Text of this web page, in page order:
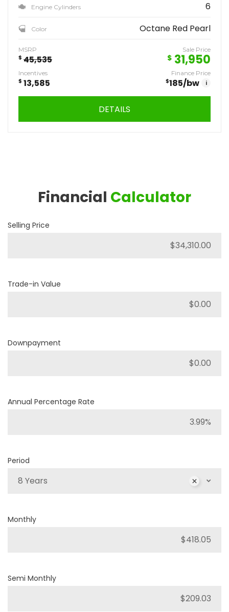
Engine Cylinders 6
Color Octane Red Pearl
MSRP
$ 45,535
Sale Price
$ 31,950
Incentives
$ 13,585
Finance Price
$185/bw i
DETAILS
Financial Calculator
Selling Price
Trade-in Value
Downpayment
Annual Percentage Rate
Period
8 Years
Monthly
Semi Monthly